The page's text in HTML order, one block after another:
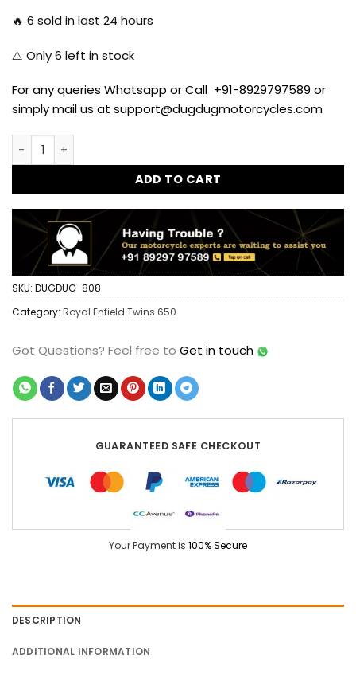
🔥 6 sold in last 24 hours
⚠️ Only6 left in stock
For any queries Whatsapp or Call +91-8929797589 or
simply mail us at support@dugdugmotorcycles.com
Handle Bar Risers for Royal Enfield Interceptor 650
ADD TO CART
SKU: DUGDUG-808
Category: Royal Enfield Twins 650
Got Questions? Feel free to Get in touch
GUARANTEED SAFE CHECKOUT
Your Payment is 100% Secure
DESCRIPTION
ADDITIONAL INFORMATION